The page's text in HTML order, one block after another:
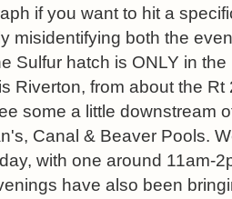
if you want to hit a
misidentifying both the
Sulfur hatch is ONLY in
Riverton, from about the
some a little downstream
Canal & Beaver Pools.
with one around 11am-
have also been